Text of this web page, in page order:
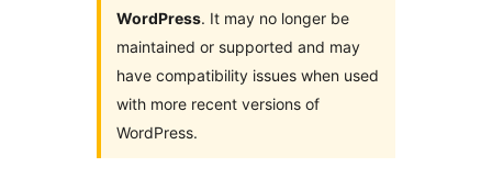
WordPress. It may no longer be
maintained or supported and may
have compatibility issues when used
with more recent versions of
WordPress.